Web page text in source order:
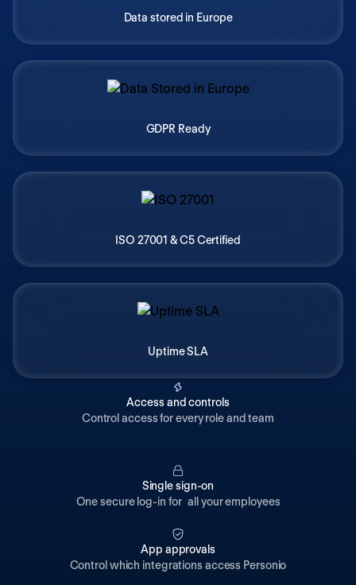
Data stored in Europe
GDPR Ready
ISO 27001 & C5 Certified
Uptime SLA
Access and controls
Control access for every role and team
Single sign-on
One secure log-in for all your employees
App approvals
Control which integrations access Personio